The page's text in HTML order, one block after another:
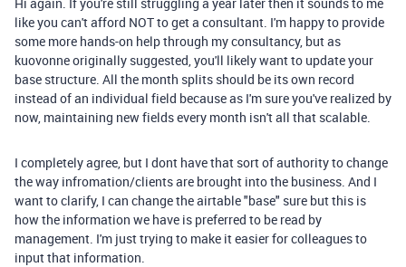
like you can't afford NOT to get a consultant. I'm happy to provide
some more hands-on help through my consultancy, but as
kuovonne originally suggested, you'll likely want to update your
base structure. All the month splits should be its own record
instead of an individual field because as I'm sure you've realized by
now, maintaining new fields every month isn't all that scalable.
I completely agree, but I dont have that sort of authority to change
the way infromation/clients are brought into the business. And I
want to clarify, I can change the airtable "base" sure but this is
how the information we have is preferred to be read by
management. I'm just trying to make it easier for colleagues to
input that information.